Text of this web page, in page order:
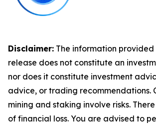
Disclaimer: The information provided
release does not constitute an
nor does it constitute investment
advice, or trading recommendations.
mining and staking involve risks.
of financial loss. You are advised to